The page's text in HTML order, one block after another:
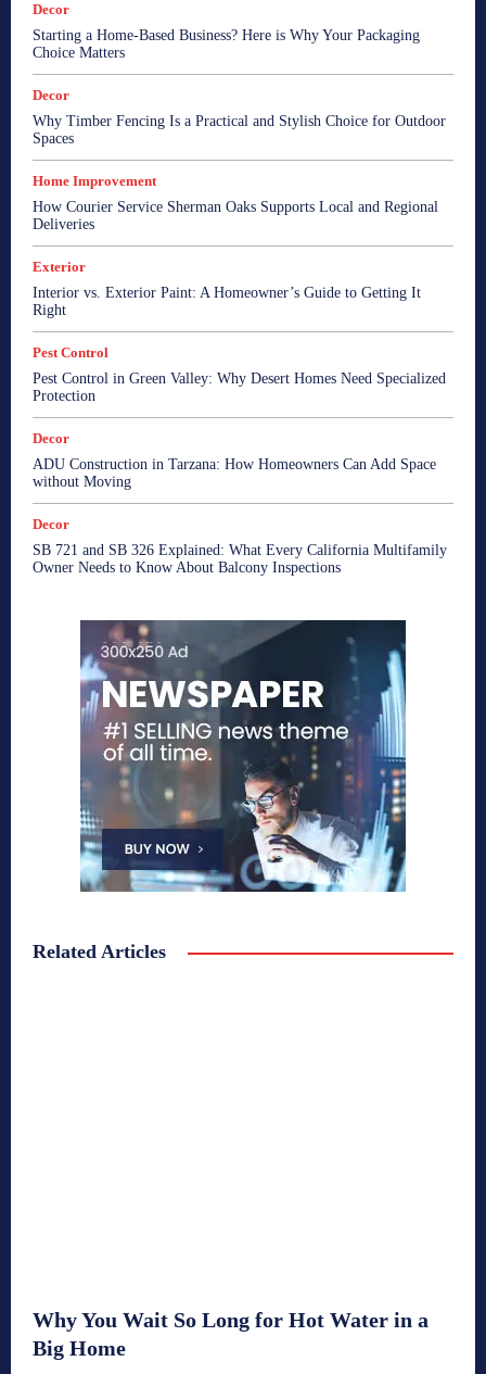
Decor
Starting a Home-Based Business? Here is Why Your Packaging
Choice Matters
Decor
Why Timber Fencing Is a Practical and Stylish Choice for Outdoor
Spaces
Home Improvement
How Courier Service Sherman Oaks Supports Local and Regional
Deliveries
Exterior
Interior vs. Exterior Paint: A Homeowner’s Guide to Getting It
Right
Pest Control
Pest Control in Green Valley: Why Desert Homes Need Specialized
Protection
Decor
ADU Construction in Tarzana: How Homeowners Can Add Space
without Moving
Decor
SB 721 and SB 326 Explained: What Every California Multifamily
Owner Needs to Know About Balcony Inspections
Related Articles
Why You Wait So Long for Hot Water in a
Big Home